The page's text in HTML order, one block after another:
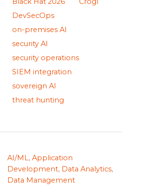
DevSecOps
on-premises AI
security AI
security operations
SIEM integration
sovereign AI
threat hunting
AI/ML, Application
Development, Data Analytics,
Data Management